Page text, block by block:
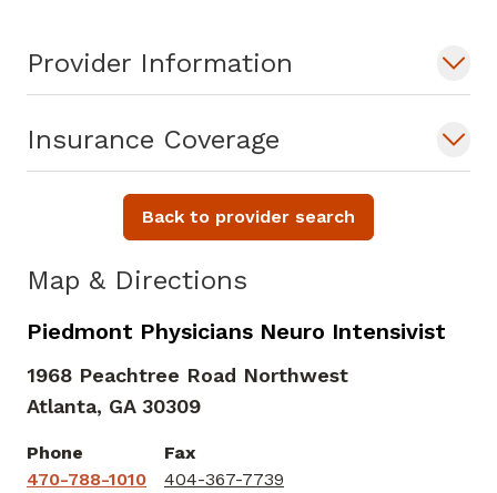
Provider Information
Insurance Coverage
Map & Directions
Piedmont Physicians Neuro Intensivist
1968 Peachtree Road Northwest
Atlanta, GA 30309
Phone
470-788-1010
Fax
404-367-7739
Back to provider search